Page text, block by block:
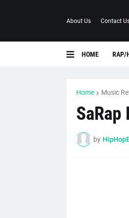
About Us Contact
HOME RAP/
Home Music
by